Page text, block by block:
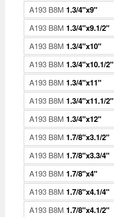
A193 B8M 1.3/4"x9"
A193 B8M 1.3/4"x9.1/2"
A193 B8M 1.3/4"x10"
A193 B8M 1.3/4"x10.1/2"
A193 B8M 1.3/4"x11"
A193 B8M 1.3/4"x11.1/2"
A193 B8M 1.3/4"x12"
A193 B8M 1.7/8"x3.1/2"
A193 B8M 1.7/8"x3.3/4"
A193 B8M 1.7/8"x4"
A193 B8M 1.7/8"x4.1/4"
A193 B8M 1.7/8"x4.1/2"